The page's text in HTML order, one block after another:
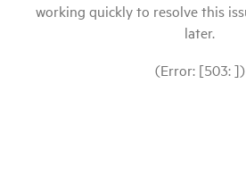
working quickly to resolve this
later.
(Error: [503: ])